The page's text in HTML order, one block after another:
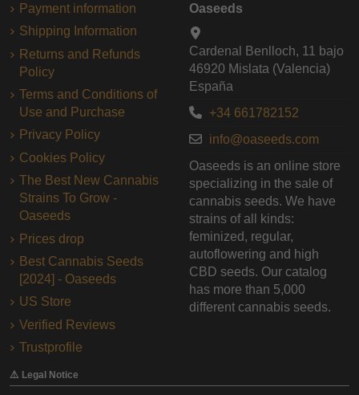
Payment information
Shipping Information
Returns and Refunds
Policy
Terms and Conditions of
Use and Purchase
Privacy Policy
Cookies Policy
The Best New Cannabis
Strains To Grow -
Oaseeds
Prices drop
Best Cannabis Seeds
[2024] - Oaseeds
US Store
Verified Reviews
Trustprofile
Oaseeds
Cardenal Benlloch, 11 bajo
46920 Mislata (Valencia)
España
+34 661782152
info@oaseeds.com
Oaseeds is an online store
specializing in the sale of
cannabis seeds. We have
strains of all kinds:
feminized, regular,
autoflowering and high
CBD seeds. Our catalog
has more than 5,000
different cannabis seeds.
⚠️ Legal Notice